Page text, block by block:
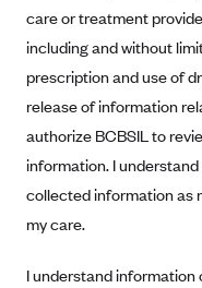
Blue Cross Blue
BlueCross
Blue Cross Blue
BCBS MA
Blue Cross Blue
Blue Cross Blue
BlueCross and
care or treatment
including and without
prescription and use of
release of information
authorize BCBSIL to
information. I
collected information as
my care.
I understand